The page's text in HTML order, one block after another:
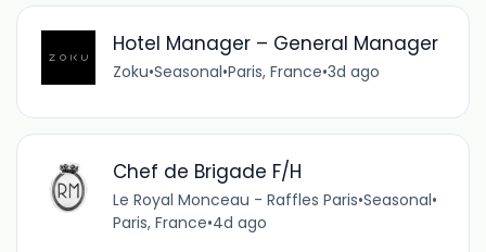
Hotel Manager – General Manager
Zoku•Seasonal•Paris, France•3d ago
Chef de Brigade F/H
Le Royal Monceau - Raffles Paris•Seasonal•
Paris, France•4d ago